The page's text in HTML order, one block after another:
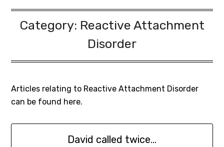
Category: Reactive Attachment
Disorder
Articles relating to Reactive Attachment Disorder
can be found here.
David called twice…